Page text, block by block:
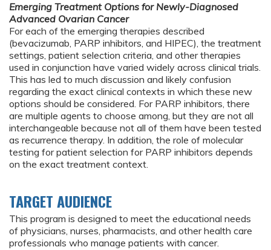
Emerging Treatment Options for Newly-Diagnosed
Advanced Ovarian Cancer
For each of the emerging therapies described
(bevacizumab, PARP inhibitors, and HIPEC), the treatment
settings, patient selection criteria, and other therapies
used in conjunction have varied widely across clinical trials.
This has led to much discussion and likely confusion
regarding the exact clinical contexts in which these new
options should be considered. For PARP inhibitors, there
are multiple agents to choose among, but they are not all
interchangeable because not all of them have been tested
as recurrence therapy. In addition, the role of molecular
testing for patient selection for PARP inhibitors depends
on the exact treatment context.
TARGET AUDIENCE
This program is designed to meet the educational needs
of physicians, nurses, pharmacists, and other health care
professionals who manage patients with cancer.